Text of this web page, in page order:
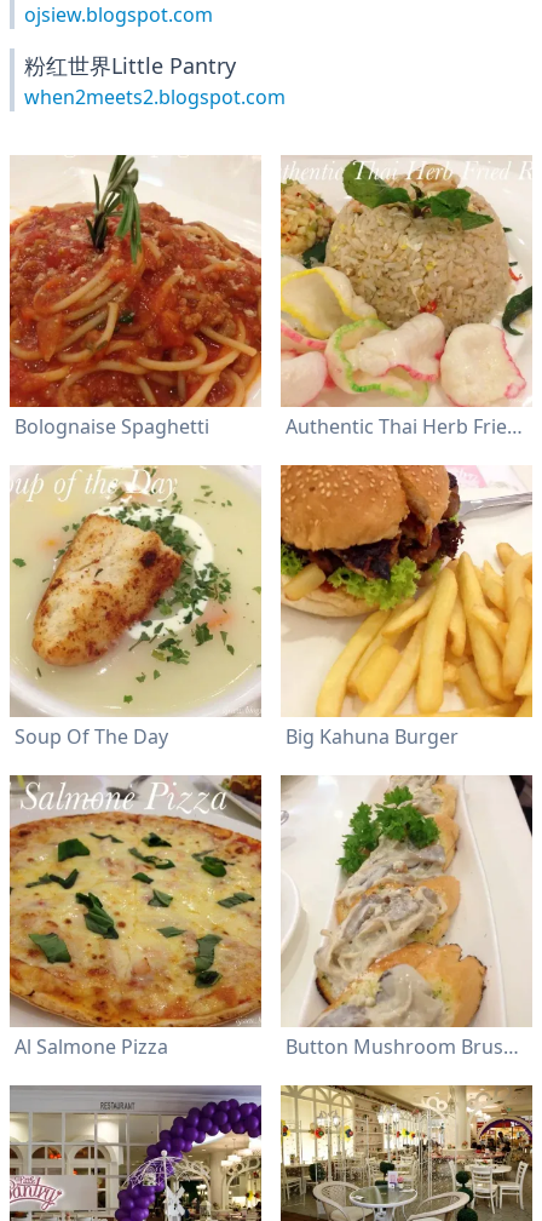
ojsiew.blogspot.com
粉红世界Little Pantry
when2meets2.blogspot.com
Bolognaise Spaghetti Authentic Thai Herb Fried Rice
Soup Of The Day Big Kahuna Burger
Al Salmone Pizza Button Mushroom Bruschetta